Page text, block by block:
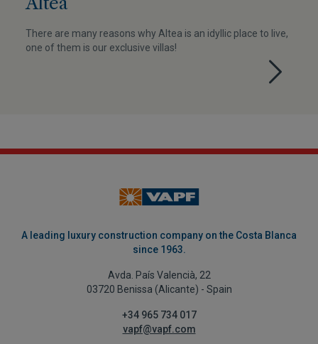
There are many reasons why Altea is an idyllic place to live,
one of them is our exclusive villas!
A leading luxury construction company on the Costa Blanca
since 1963.
Avda. País Valencià, 22
03720 Benissa (Alicante) - Spain
+34 965 734 017
vapf@vapf.com